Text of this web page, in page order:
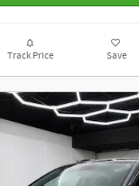
Track Price Save